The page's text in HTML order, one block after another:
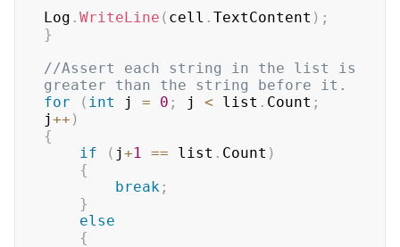
Log . WriteLine ( cell . TextContent ) ;
}
//Assert each string in the list is
greater than the string before it.
for
( int j = 0 ; j < list . Count ;
j++ )
{
if
( j+1 == list . Count )
{
break ;
}
else
{